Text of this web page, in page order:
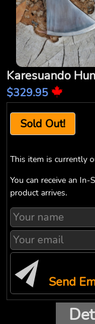
Karesuando
$329.95
Sold Out!
This item is currently
You can receive an
product arrives.
Send